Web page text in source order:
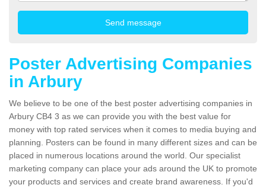
Poster Advertising Companies
in Arbury
We believe to be one of the best poster advertising companies in
Arbury CB4 3 as we can provide you with the best value for
money with top rated services when it comes to media buying and
planning. Posters can be found in many different sizes and can be
placed in numerous locations around the world. Our specialist
marketing company can place your ads around the UK to promote
your products and services and create brand awareness. If you'd